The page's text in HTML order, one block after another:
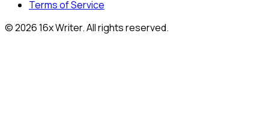
Terms of Service
©202616x Writer. All rights reserved.